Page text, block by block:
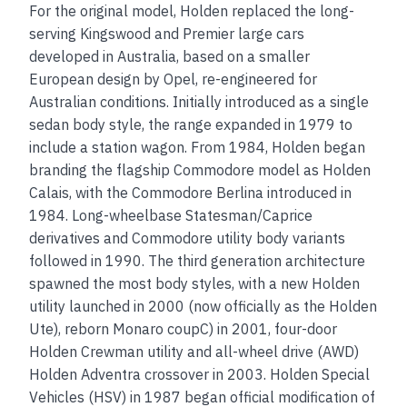
For the original model, Holden replaced the long-
serving Kingswood and Premier large cars
developed in Australia, based on a smaller
European design by Opel, re-engineered for
Australian conditions. Initially introduced as a single
sedan body style, the range expanded in 1979 to
include a station wagon. From 1984, Holden began
branding the flagship Commodore model as Holden
Calais, with the Commodore Berlina introduced in
1984. Long-wheelbase Statesman/Caprice
derivatives and Commodore utility body variants
followed in 1990. The third generation architecture
spawned the most body styles, with a new Holden
utility launched in 2000 (now officially as the Holden
Ute), reborn Monaro coupC) in 2001, four-door
Holden Crewman utility and all-wheel drive (AWD)
Holden Adventra crossover in 2003. Holden Special
Vehicles (HSV) in 1987 began official modification of